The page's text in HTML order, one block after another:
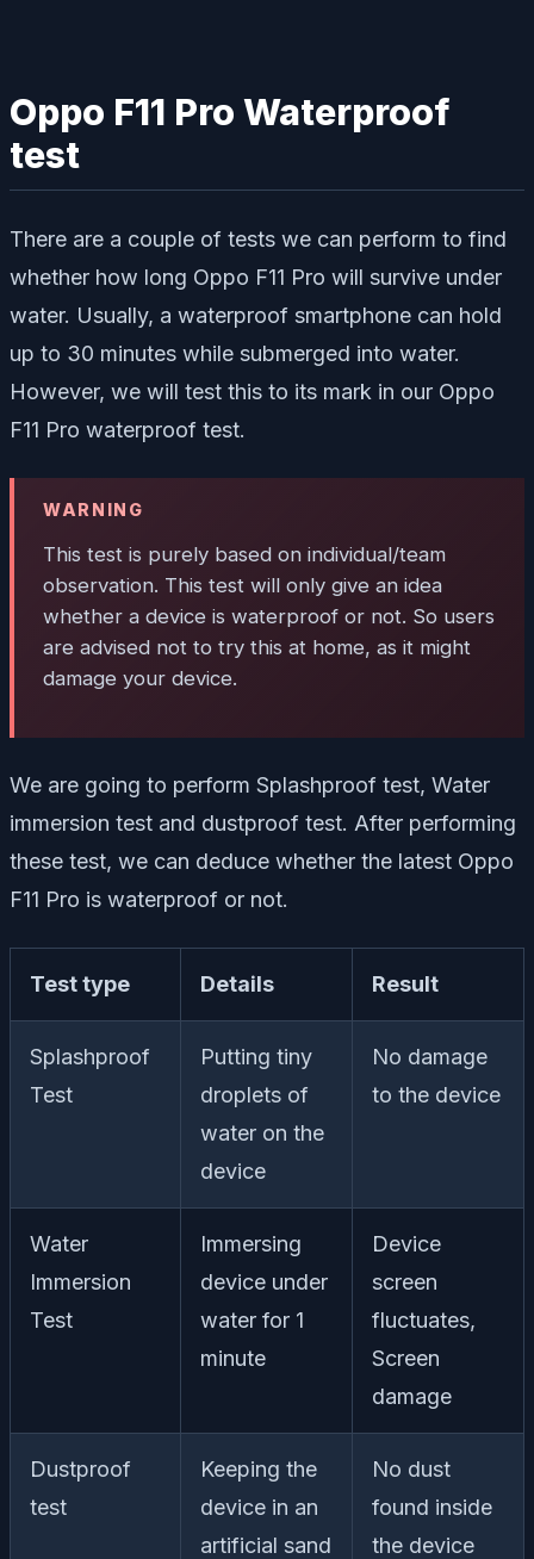
Oppo F11 Pro Waterproof
test
There are a couple of tests we can perform to find
whether how long Oppo F11 Pro will survive under
water. Usually, a waterproof smartphone can hold
up to 30 minutes while submerged into water.
However, we will test this to its mark in our Oppo
F11 Pro waterproof test.
WARNING
This test is purely based on individual/team
observation. This test will only give an idea
whether a device is waterproof or not. So users
are advised not to try this at home, as it might
damage your device.
We are going to perform Splashproof test, Water
immersion test and dustproof test. After performing
these test, we can deduce whether the latest Oppo
F11 Pro is waterproof or not.
Test type Details Result
Splashproof
Test
Putting tiny
droplets of
water on the
device
No damage
to the device
Water
Immersion
Test
Immersing
device under
water for 1
minute
Device
screen
fluctuates,
Screen
damage
Dustproof
test
Keeping the
device in an
artificial sand
No dust
found inside
the device